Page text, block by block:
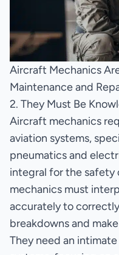
Aircraft Mechanics
Maintenance and
2. They Must Be
Aircraft mechanics
aviation systems,
pneumatics and
integral for the safety
mechanics must
accurately to
breakdowns and
They need an